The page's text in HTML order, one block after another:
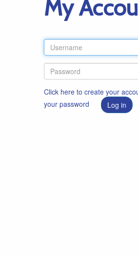
My
Click here to create your
your password